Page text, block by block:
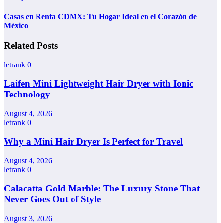
Casas en Renta CDMX: Tu Hogar Ideal en el Corazón de
México
Related Posts
letrank 0
Laifen Mini Lightweight Hair Dryer with Ionic
Technology
August 4, 2026
letrank 0
Why a Mini Hair Dryer Is Perfect for Travel
August 4, 2026
letrank 0
Calacatta Gold Marble: The Luxury Stone That
Never Goes Out of Style
August 3, 2026